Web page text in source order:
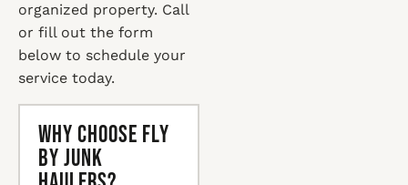
organized property. Call
or fill out the form
below to schedule your
service today.
Why Choose Fly
By Junk